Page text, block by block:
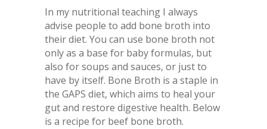
In my nutritional teaching I always
advise people to add bone broth into
their diet. You can use bone broth not
only as a base for baby formulas, but
also for soups and sauces, or just to
have by itself. Bone Broth is a staple in
the GAPS diet, which aims to heal your
gut and restore digestive health. Below
is a recipe for beef bone broth.